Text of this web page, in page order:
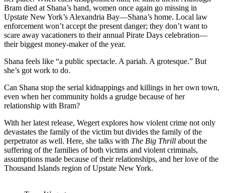
Bram died at Shana’s hand, women once again go missing in
Upstate New York’s Alexandria Bay—Shana’s home. Local law
enforcement won’t accept the present danger; they don’t want to
scare away vacationers to their annual Pirate Days celebration—
their biggest money-maker of the year.
Shana feels like “a public spectacle. A pariah. A grotesque.” But
she’s got work to do.
Can Shana stop the serial kidnappings and killings in her own town,
even when her community holds a grudge because of her
relationship with Bram?
With her latest release, Wegert explores how violent crime not only
devastates the family of the victim but divides the family of the
perpetrator as well. Here, she talks with The Big Thrill about the
suffering of the families of both victims and violent criminals,
assumptions made because of their relationships, and her love of the
Thousand Islands region of Upstate New York.